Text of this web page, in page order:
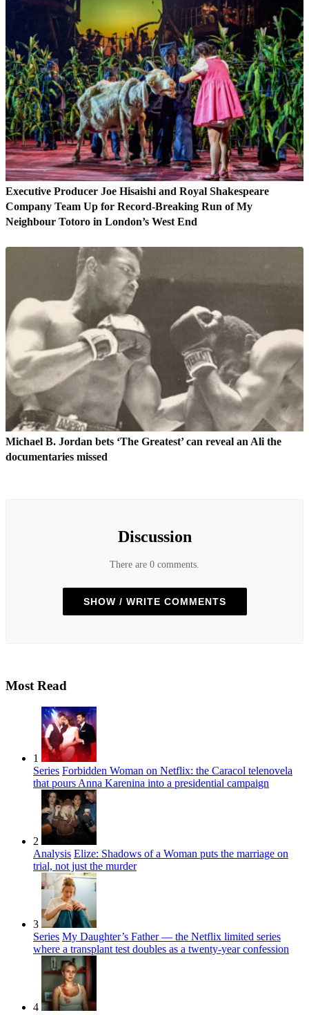
Executive Producer Joe Hisaishi and Royal Shakespeare
Company Team Up for Record-Breaking Run of My
Neighbour Totoro in London’s West End
Michael B. Jordan bets ‘The Greatest’ can reveal an Ali the
documentaries missed
Discussion
There are 0 comments.
SHOW / WRITE COMMENTS
Most Read
1
Series Forbidden Woman on Netflix: the Caracol telenovela
that pours Anna Karenina into a presidential campaign
2
Analysis Elize: Shadows of a Woman puts the marriage on
trial, not just the murder
3
Series My Daughter’s Father — the Netflix limited series
where a transplant test doubles as a twenty-year confession
4